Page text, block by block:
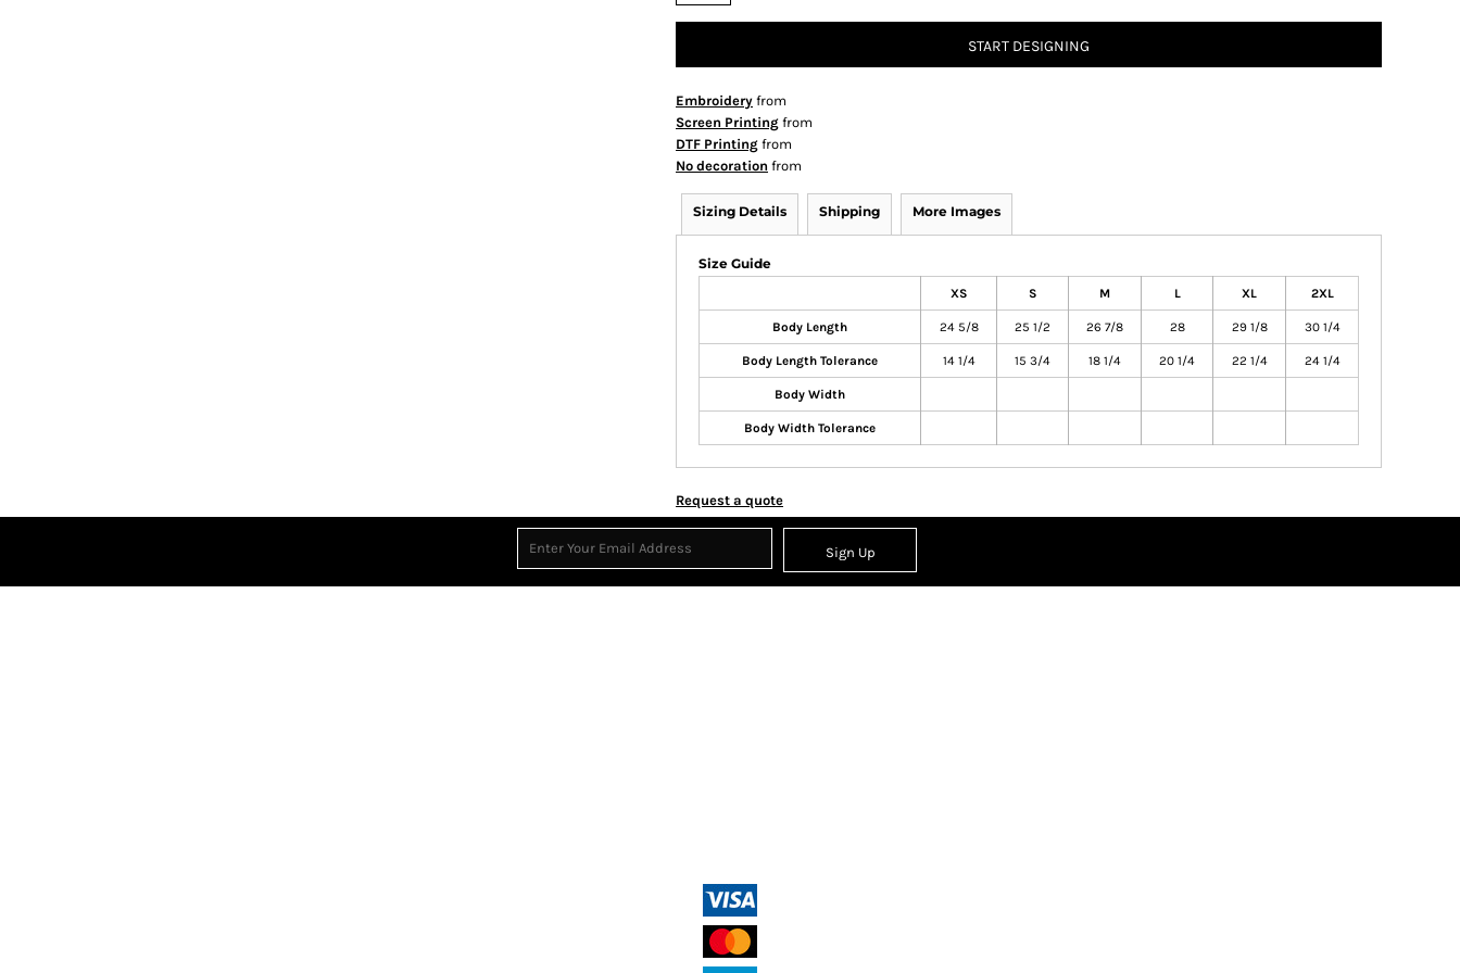
START DESIGNING
Embroidery from
Screen Printing from
DTF Printing from
No decoration from
Sizing Details Shipping More Images
Size Guide
XS S M L XL 2XL
Body Length 24 5/8 25 1/2 26 7/8 28 29 1/8 30 1/4
Body Length Tolerance 14 1/4 15 3/4 18 1/4 20 1/4 22 1/4 24 1/4
Body Width
Body Width Tolerance
Request a quote
Sign Up